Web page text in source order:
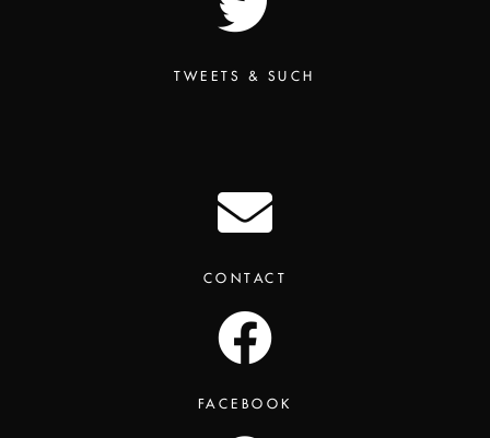
TWEETS & SUCH
CONTACT
FACEBOOK